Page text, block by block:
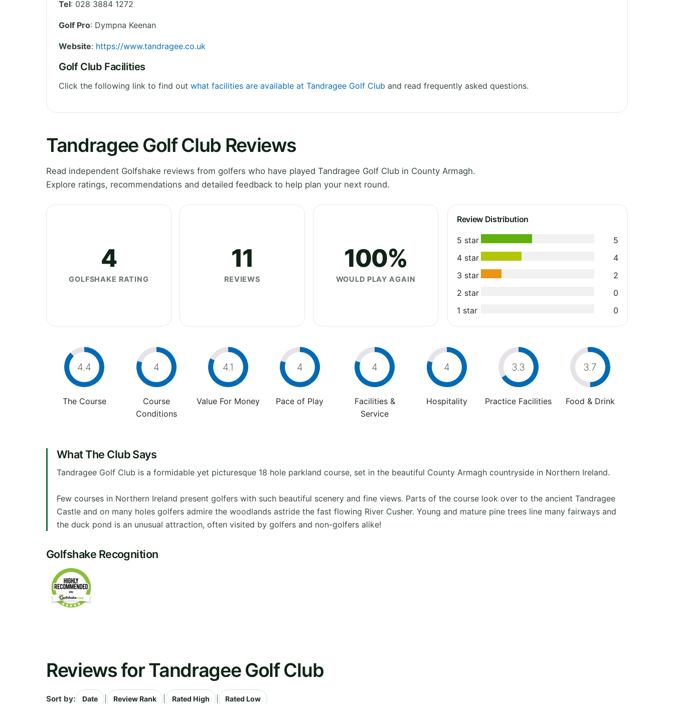
Tel: 028 3884 1272
Golf Pro: Dympna Keenan
Website: https://www.tandragee.co.uk
Golf Club Facilities
Click the following link to find out what facilities are available at Tandragee Golf Club and read frequently asked questions.
Tandragee Golf Club Reviews
Read independent Golfshake reviews from golfers who have played Tandragee Golf Club in County Armagh.
Explore ratings, recommendations and detailed feedback to help plan your next round.
4
GOLFSHAKE RATING
11
REVIEWS
100%
WOULD PLAY AGAIN
Review Distribution
5 star
5
4 star
4
3 star
2
2 star
0
1 star
0
4.4
The Course
4
Course
Conditions
4.1
Value For Money
4
Pace of Play
4
Facilities &
Service
4
Hospitality
3.3
Practice Facilities
3.7
Food & Drink
What The Club Says
Tandragee Golf Club is a formidable yet picturesque 18 hole parkland course, set in the beautiful County Armagh countryside in Northern Ireland.
Few courses in Northern Ireland present golfers with such beautiful scenery and fine views. Parts of the course look over to the ancient Tandragee
Castle and on many holes golfers admire the woodlands astride the fast flowing River Cusher. Young and mature pine trees line many fairways and
the duck pond is an unusual attraction, often visited by golfers and non-golfers alike!
Golfshake Recognition
Reviews for Tandragee Golf Club
Sort by: Date Review Rank Rated High Rated Low